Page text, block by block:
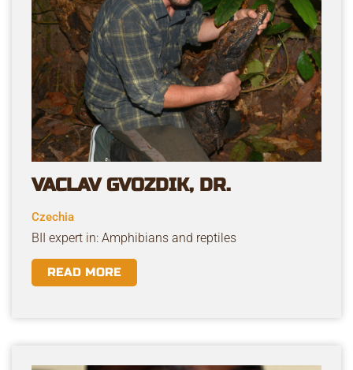
VACLAV GVOZDIK, DR.
Czechia
BII expert in: Amphibians and reptiles
READ MORE